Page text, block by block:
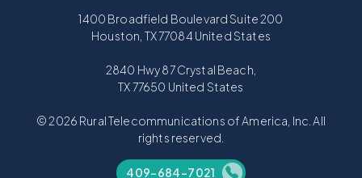
1400 Broadfield Boulevard Suite 200
Houston, TX 77084 United States
2840 Hwy 87 Crystal Beach,
TX 77650 United States
© 2026 Rural Telecommunications of America, Inc. All
rights reserved.
409-684-7021